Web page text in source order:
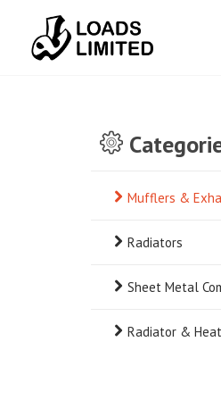
Mufflers &
Radiators
Sheet Metal
Radiator &